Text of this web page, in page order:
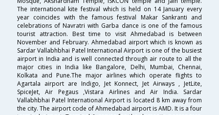
The international kite festival which is held on 14 January every
year coincides with the famous festival Makar Sankranti and
celebrations of Navratri with Garba dance is one of the famous
tourist attraction. Best time to visit Ahmedabad is between
November and February. Ahmedabad airport which is known as
Sardar Vallabhbhai Patel International Airport is one of the busiest
airport in India and is well connected through air route to all the
major cities in India like Bangalore, Delhi, Mumbai, Chennai,
Kolkata and Pune.The major airlines which operate flights to
Agartala airport are Indigo, Jet Konnect, Jet Airways , JetLite,
SpiceJet, Air Pegaus ,Vistara Airlines and Air India. Sardar
Vallabhbhai Patel International Airport is located 8 km away from
the city. The airport code of Ahmedabad airport is AMD. It is a four